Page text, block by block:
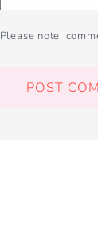
Please note,